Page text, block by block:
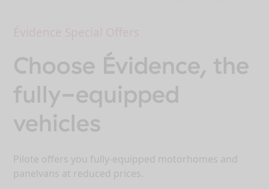
Choose Évidence, the
fully-equipped
vehicles
Pilote offers you fully-equipped motorhomes and
panelvans at reduced prices.